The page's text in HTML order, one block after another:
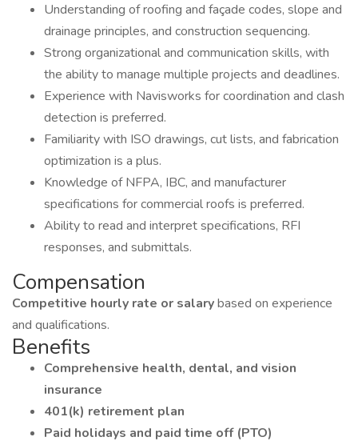
Understanding of roofing and façade codes, slope and
drainage principles, and construction sequencing.
Strong organizational and communication skills, with
the ability to manage multiple projects and deadlines.
Experience with Navisworks for coordination and clash
detection is preferred.
Familiarity with ISO drawings, cut lists, and fabrication
optimization is a plus.
Knowledge of NFPA, IBC, and manufacturer
specifications for commercial roofs is preferred.
Ability to read and interpret specifications, RFI
responses, and submittals.
Compensation
Competitive hourly rate or salarybased on experience
and qualifications.
Benefits
Comprehensive health, dental, and vision
insurance
401(k) retirement plan
Paid holidays and paid time off (PTO)